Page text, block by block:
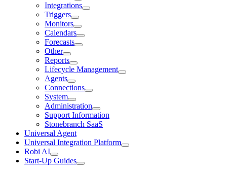
Integrations
Triggers
Monitors
Calendars
Forecasts
Other
Reports
Lifecycle Management
Agents
Connections
System
Administration
Support Information
Stonebranch SaaS
Universal Agent
Universal Integration Platform
Robi AI
Start-Up Guides